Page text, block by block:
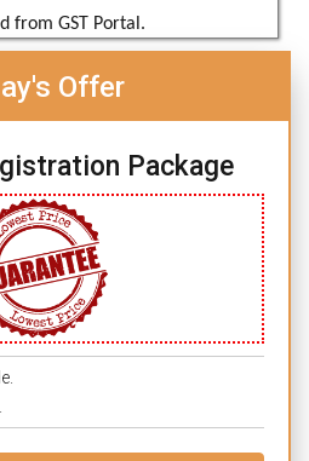
from GST Portal.
Offer
Package